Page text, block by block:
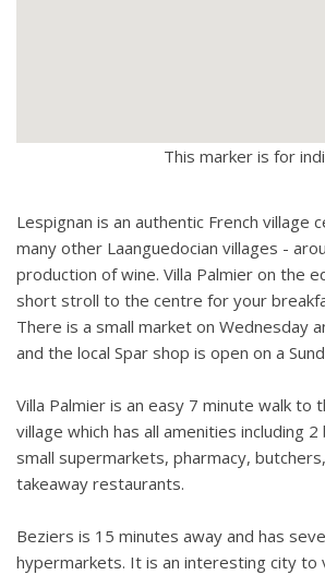
Huge pool house with games area and
This marker is for
Lespignan is an authentic French village
many other Laanguedocian villages -
production of wine. Villa Palmier on the
short stroll to the centre for your
There is a small market on Wednesday
and the local Spar shop is open on a
Villa Palmier is an easy 7 minute walk to
village which has all amenities including
small supermarkets, pharmacy,
takeaway restaurants.
Beziers is 15 minutes away and has
hypermarkets. It is an interesting city to